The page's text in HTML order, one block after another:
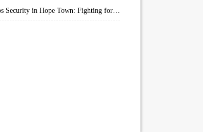
Corps Security in Hope Town: Fighting for Honor (Kindle Worlds)